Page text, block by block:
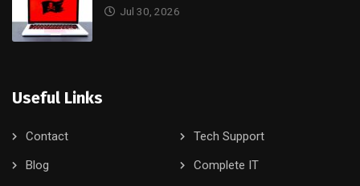
Jul 30, 2026
Useful Links
Contact
Tech Support
Blog
Complete IT